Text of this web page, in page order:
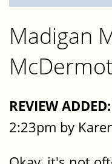
Madigan
REVIEW ADDED:
2:23pm by